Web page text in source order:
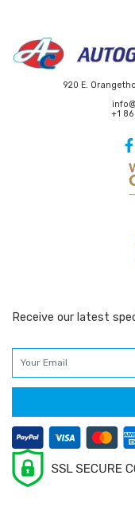
920 E.
+1
Receive our latest